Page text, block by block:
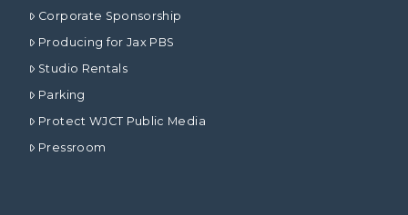
Corporate Sponsorship
Producing for Jax PBS
Studio Rentals
Parking
Protect WJCT Public Media
Pressroom